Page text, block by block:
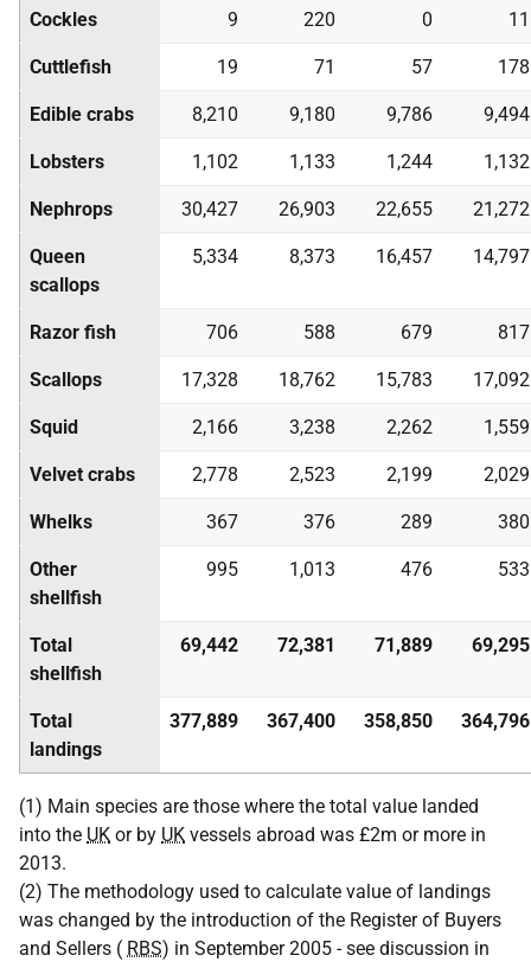
Cockles 9 220 0 11
Cuttlefish 19 71 57 178
Edible crabs 8,210 9,180 9,786 9,494
Lobsters 1,102 1,133 1,244 1,132
Nephrops 30,427 26,903 22,655 21,272
Queen
scallops
5,334 8,373 16,457 14,797
Razor fish 706 588 679 817
Scallops 17,328 18,762 15,783 17,092
Squid 2,166 3,238 2,262 1,559
Velvet crabs 2,778 2,523 2,199 2,029
Whelks 367 376 289 380
Other
shellfish
995 1,013 476 533
Total
shellfish
69,442 72,381 71,889 69,295
Total
landings
377,889 367,400 358,850 364,796
(1) Main species are those where the total value landed
into the UK or by UK vessels abroad was £2m or more in
2013.
(2) The methodology used to calculate value of landings
was changed by the introduction of the Register of Buyers
and Sellers ( RBS) in September 2005 - see discussion in